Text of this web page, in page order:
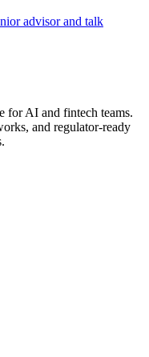
advisor and talk
for AI and fintech teams.
and regulator-ready